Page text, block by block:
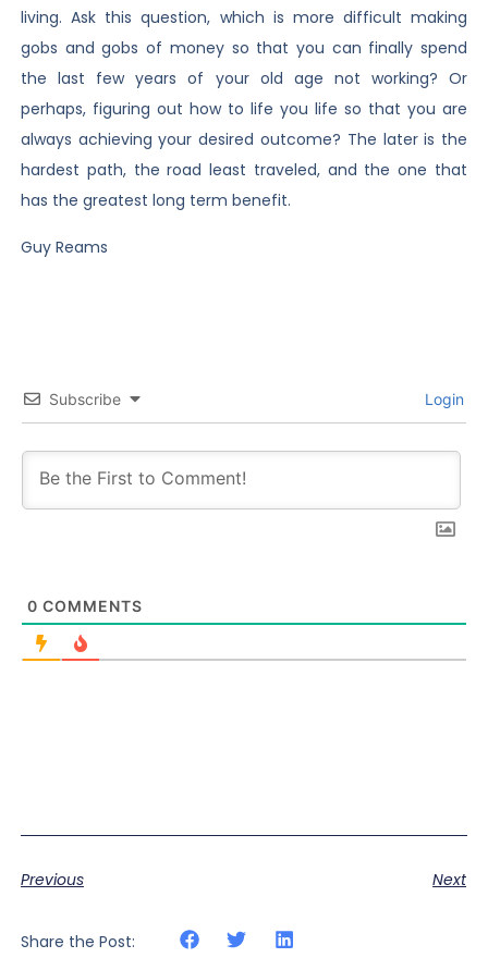
living. Ask this question, which is more difficult making
gobs and gobs of money so that you can finally spend
the last few years of your old age not working? Or
perhaps, figuring out how to life you life so that you are
always achieving your desired outcome? The later is the
hardest path, the road least traveled, and the one that
has the greatest long term benefit.
Guy Reams
Subscribe Login
0 COMMENTS
Previous Next
Share the Post: